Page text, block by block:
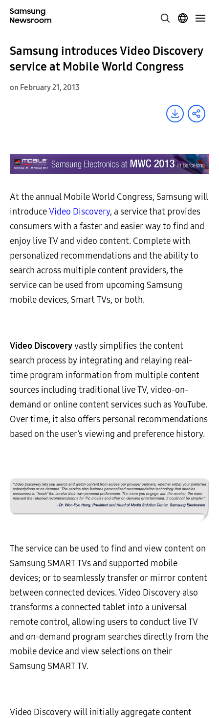
Samsung introduces Video Discovery
service at Mobile World Congress
on February 21, 2013
At the annual Mobile World Congress, Samsung will
introduceVideo Discovery, a service that provides
consumers with a faster and easier way to find and
enjoy live TV and video content. Complete with
personalized recommendations and the ability to
search across multiple content providers, the
service can be used from upcoming Samsung
mobile devices, Smart TVs, or both.
Video Discoveryvastly simplifies the content
search process by integrating and relaying real-
time program information from multiple content
sources including traditional live TV, video-on-
demand or online content services such as YouTube.
Over time, it also offers personal recommendations
based on the user’s viewing and preference history.
The service can be used to find and view content on
Samsung SMART TVs and supported mobile
devices; or to seamlessly transfer or mirror content
between connected devices. Video Discovery also
transforms a connected tablet into a universal
remote control, allowing users to conduct live TV
and on-demand program searches directly from the
mobile device and view selections on their
Samsung SMART TV.
Video Discovery will initially aggregate content